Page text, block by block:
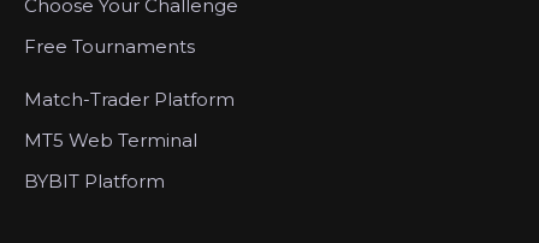
Choose Your Challenge
Free Tournaments
Match-Trader Platform
MT5 Web Terminal
BYBIT Platform